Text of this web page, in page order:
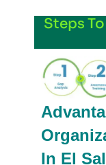
Steps
In El